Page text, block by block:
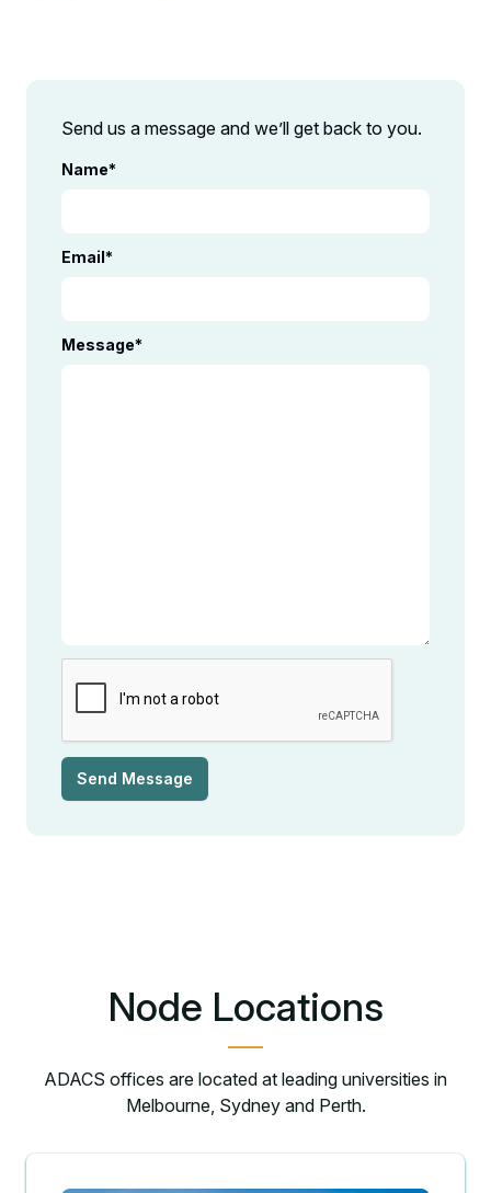
Send us a message and we’ll get back to you.
Name*
Email*
Message*
Send Message
Node Locations
ADACS offices are located at leading universities in
Melbourne, Sydney and Perth.